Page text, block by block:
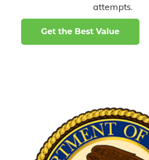
attempts.